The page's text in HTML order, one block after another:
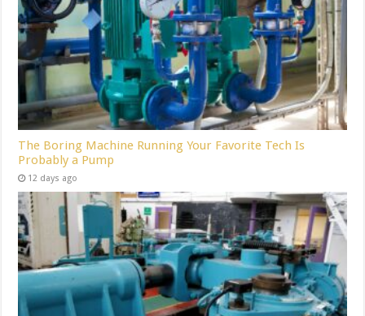
The Boring Machine Running Your Favorite Tech Is
Probably a Pump
12 days ago